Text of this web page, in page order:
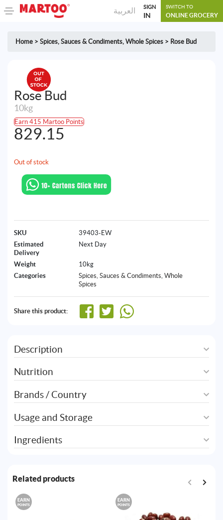
العربية SIGN
IN
SWITCH TO
ONLINE GROCERY
Home > Spices, Sauces & Condiments, Whole Spices > Rose Bud
Rose Bud
10kg
Earn 415 Martoo Points
829.15
Out of stock
SKU
39403-EW
Estimated
Delivery
Next Day
Weight
10kg
Categories
Spices, Sauces & Condiments, Whole
Spices
Share this product:
Description
Nutrition
Brands / Country
Usage and Storage
Ingredients
Related products
EARN
POINTS
EARN
POINTS